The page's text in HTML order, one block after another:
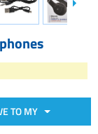
TO MY